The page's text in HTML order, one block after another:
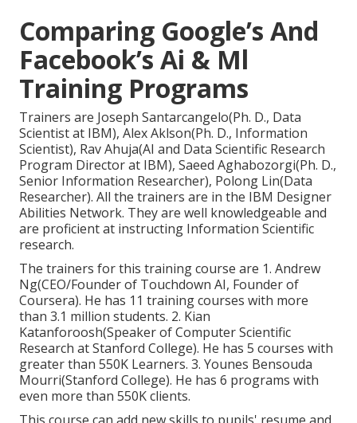
Comparing Google’s And
Facebook’s Ai & Ml
Training Programs
Trainers are Joseph Santarcangelo(Ph. D., Data
Scientist at IBM), Alex Aklson(Ph. D., Information
Scientist), Rav Ahuja(AI and Data Scientific Research
Program Director at IBM), Saeed Aghabozorgi(Ph. D.,
Senior Information Researcher), Polong Lin(Data
Researcher). All the trainers are in the IBM Designer
Abilities Network. They are well knowledgeable and
are proficient at instructing Information Scientific
research.
The trainers for this training course are 1. Andrew
Ng(CEO/Founder of Touchdown AI, Founder of
Coursera). He has 11 training courses with more
than 3.1 million students. 2. Kian
Katanforoosh(Speaker of Computer Scientific
Research at Stanford College). He has 5 courses with
greater than 550K Learners. 3. Younes Bensouda
Mourri(Stanford College). He has 6 programs with
even more than 550K clients.